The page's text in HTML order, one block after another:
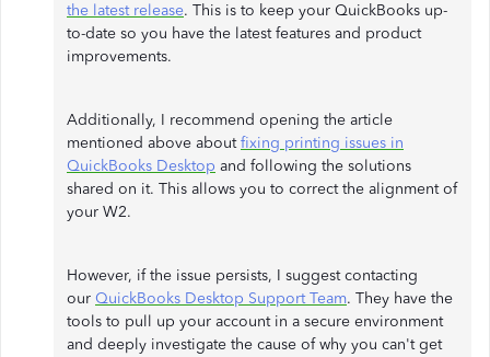
the latest release. This is to keep your QuickBooks up-
to-date so you have the latest features and product
improvements.
Additionally, I recommend opening the article
mentioned above aboutfixing printing issues in
QuickBooks Desktop and following the solutions
shared on it. This allows you to correct the alignment of
your W2.
However, if the issue persists, I suggest contacting
our QuickBooks Desktop Support Team. They have the
tools to pull up your account in a secure environment
and deeply investigate the cause of why you can't get